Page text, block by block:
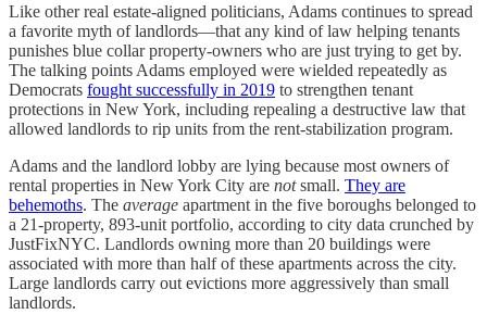
Like other real estate-aligned politicians, Adams continues to spread
a favorite myth of landlords—that any kind of law helping tenants
punishes blue collar property-owners who are just trying to get by.
The talking points Adams employed were wielded repeatedly as
Democrats fought successfully in 2019 to strengthen tenant
protections in New York, including repealing a destructive law that
allowed landlords to rip units from the rent-stabilization program.
Adams and the landlord lobby are lying because most owners of
rental properties in New York City are notsmall. They are
behemoths. The average apartment in the five boroughs belonged to
a 21-property, 893-unit portfolio, according to city data crunched by
JustFixNYC. Landlords owning more than 20 buildings were
associated with more than half of these apartments across the city.
Large landlords carry out evictions more aggressively than small
landlords.